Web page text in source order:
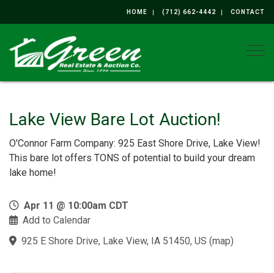
HOME (712) 662-4442 CONTACT
Lake View Bare Lot Auction!
O'Connor Farm Company: 925 East Shore Drive, Lake View!
This bare lot offers TONS of potential to build your dream
lake home!
Apr 11 @ 10:00am CDT
Add to Calendar
925 E Shore Drive, Lake View, IA 51450, US (map)